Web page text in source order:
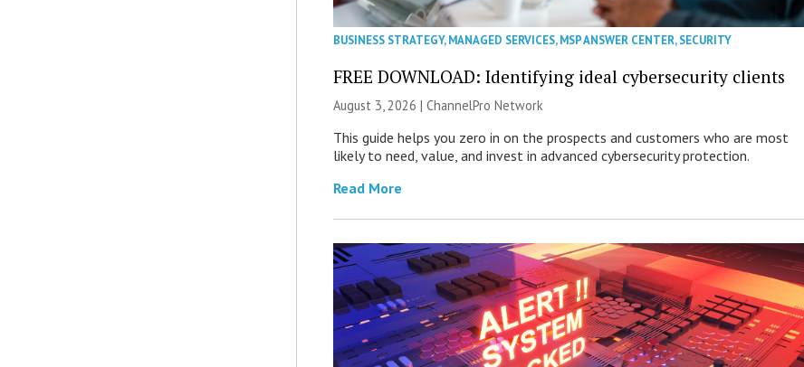
BUSINESS STRATEGY,MANAGED SERVICES,MSP ANSWER CENTER,SECURITY
FREE DOWNLOAD: Identifying ideal cybersecurity clients
August 3, 2026 |ChannelPro Network
This guide helps you zero in on the prospects and customers who are most
likely to need, value, and invest in advanced cybersecurity protection.
Read More